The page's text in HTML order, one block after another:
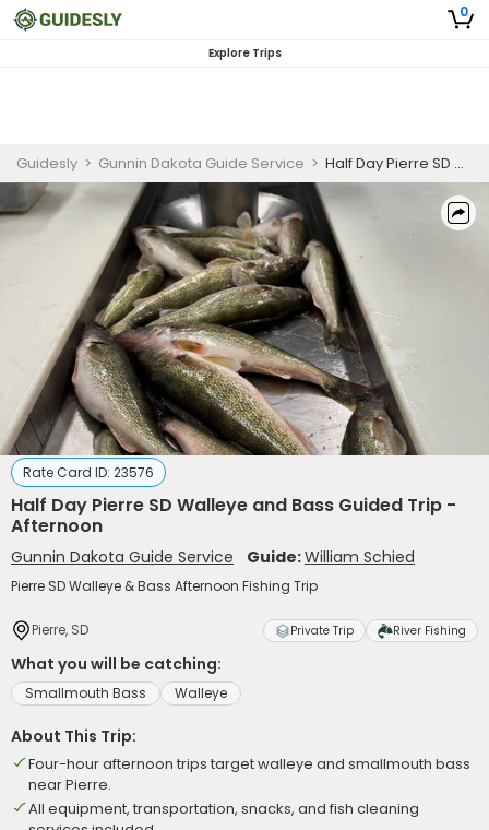
0
Explore Trips
Guidesly > Gunnin Dakota Guide Service > Half Day Pierre SD Walleye and Bass Guided Trip - Afternoon
Rate Card ID: 23576
Half Day Pierre SD Walleye and Bass Guided Trip -
Afternoon
Gunnin Dakota Guide Service Guide:William Schied
Pierre SD Walleye & Bass Afternoon Fishing Trip
Pierre, SD Private Trip River Fishing
What you will be catching:
Smallmouth Bass Walleye
About This Trip:
Four-hour afternoon trips target walleye and smallmouth bass
near Pierre.
All equipment, transportation, snacks, and fish cleaning